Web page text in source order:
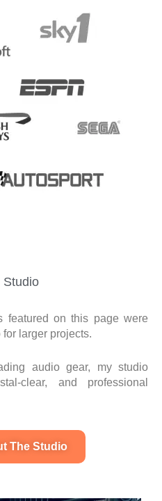
Studio
featured on this page were
larger projects.
audio gear, my studio
clear, and professional
The Studio